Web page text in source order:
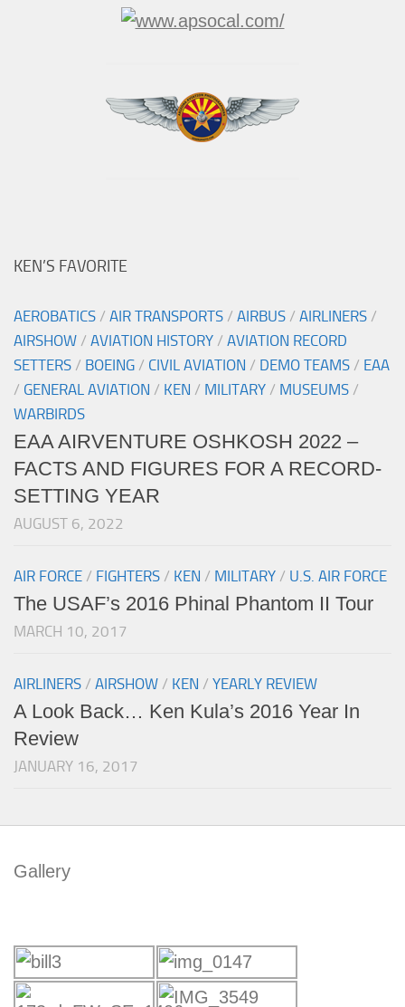
KEN’S FAVORITE
AEROBATICS / AIR TRANSPORTS / AIRBUS / AIRLINERS /
AIRSHOW / AVIATION HISTORY / AVIATION RECORD
SETTERS / BOEING / CIVIL AVIATION / DEMO TEAMS / EAA
/ GENERAL AVIATION / KEN / MILITARY / MUSEUMS /
WARBIRDS
EAA AIRVENTURE OSHKOSH 2022 –
FACTS AND FIGURES FOR A RECORD-
SETTING YEAR
AUGUST 6, 2022
AIR FORCE / FIGHTERS / KEN / MILITARY / U.S. AIR FORCE
The USAF’s 2016 Phinal Phantom II Tour
MARCH 10, 2017
AIRLINERS / AIRSHOW / KEN / YEARLY REVIEW
A Look Back… Ken Kula’s 2016 Year In
Review
JANUARY 16, 2017
Gallery